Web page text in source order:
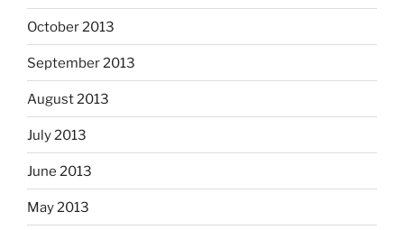
October 2013
September 2013
August 2013
July 2013
June 2013
May 2013